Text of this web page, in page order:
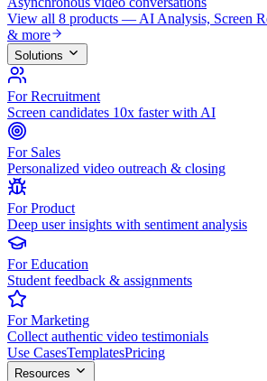
View all 8 products — AI Analysis, Screen
& more
Solutions
For Recruitment
Screen candidates 10x faster with AI
For Sales
Personalized video outreach & closing
For Product
Deep user insights with sentiment analysis
For Education
Student feedback & assignments
For Marketing
Collect authentic video testimonials
Use CasesTemplatesPricing
Resources